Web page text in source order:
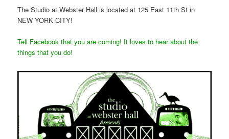
The Studio at Webster Hall is located at 125 East 11th St in
NEW YORK CITY!
Tell Facebook that you are coming! It loves to hear about the
things that you do!